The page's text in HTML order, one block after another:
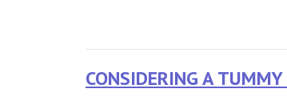
CONSIDERING A